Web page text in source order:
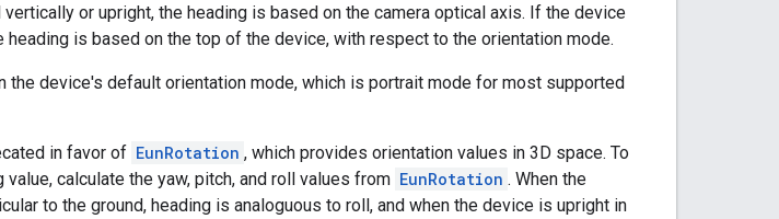
vertically or upright, the heading is based on the camera optical axis. If the device
heading is based on the top of the device, with respect to the orientation mode.
the device's default orientation mode, which is portrait mode for most supported
in favor of EunRotation , which provides orientation values in 3D space. To
value, calculate the yaw, pitch, and roll values from EunRotation . When the
to the ground, heading is analoguous to roll, and when the device is upright in